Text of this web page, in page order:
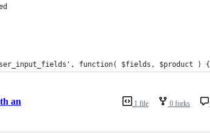
function( $fields, $product ) {
1 file 0 forks
an